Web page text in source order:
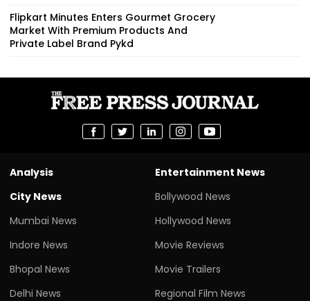
Flipkart Minutes Enters Gourmet Grocery
Market With Premium Products And
Private Label Brand Pykd
Analysis
City News
Mumbai News
Indore News
Bhopal News
Delhi News
Entertainment News
Bollywood News
Hollywood News
Movie Reviews
Movie Trailers
Regional Film News